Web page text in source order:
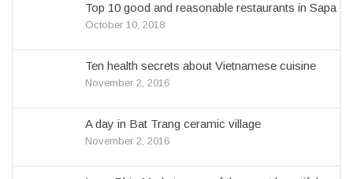
Top 10 good and reasonable restaurants in Sapa
October 10, 2018
Ten health secrets about Vietnamese cuisine
November 2, 2016
A day in Bat Trang ceramic village
November 2, 2016